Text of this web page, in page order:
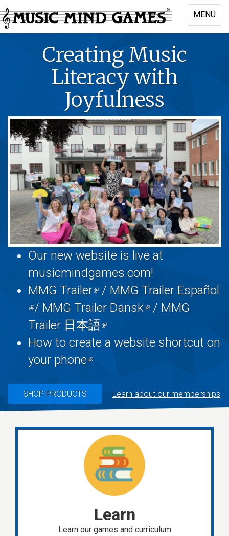
Skip
to
main
MENU
Toggle
Creating Music
Literacy with
Joyfulness
Our new website is live at
musicmindgames.com!
MMG Trailer(link
is
external)
/ MMG Trailer Español
(link
is
external)
/ MMG Trailer Dansk(link
external)
/ MMG
Trailer 日本語(link
is
How to create a website shortcut on
your phone(link
external)
SHOP PRODUCTS Learn about our memberships
Learn
Learn our games and curriculum